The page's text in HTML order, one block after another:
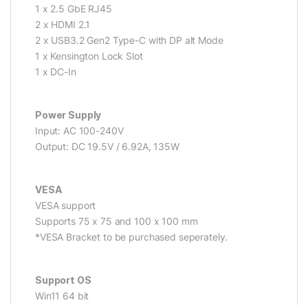
1 x 2.5 GbE RJ45
2 x HDMI 2.1
2 x USB3.2 Gen2 Type-C with DP alt Mode
1 x Kensington Lock Slot
1 x DC-In
Power Supply
Input: AC 100-240V
Output: DC 19.5V / 6.92A, 135W
VESA
VESA support
Supports 75 x 75 and 100 x 100 mm
*VESA Bracket to be purchased seperately.
Support OS
Win11 64 bit